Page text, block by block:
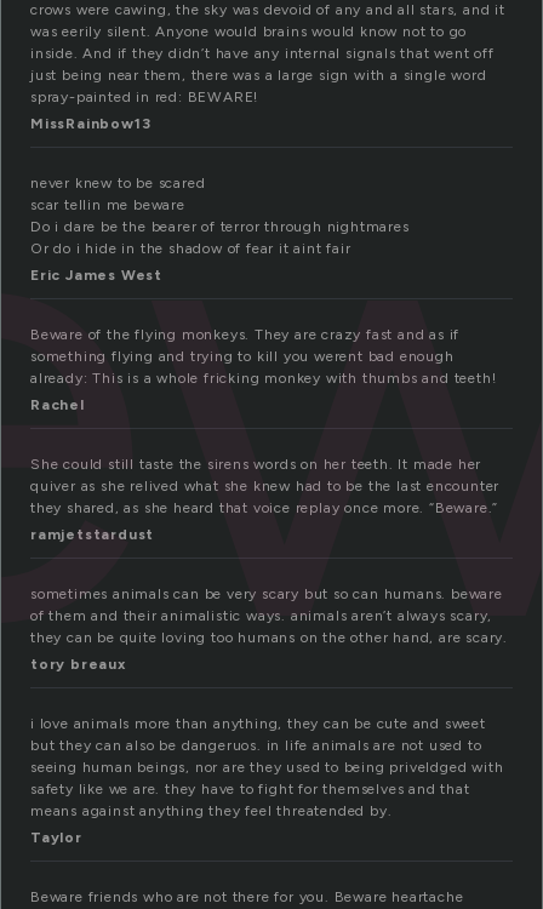
crows were cawing, the sky was devoid of any and all stars, and it
was eerily silent. Anyone would brains would know not to go
inside. And if they didn’t have any internal signals that went off
just being near them, there was a large sign with a single word
spray-painted in red: BEWARE!
MissRainbow13
never knew to be scared
scar tellin me beware
Do i dare be the bearer of terror through nightmares
Or do i hide in the shadow of fear it aint fair
Eric James West
Beware of the flying monkeys. They are crazy fast and as if
something flying and trying to kill you werent bad enough
already: This is a whole fricking monkey with thumbs and teeth!
Rachel
She could still taste the sirens words on her teeth. It made her
quiver as she relived what she knew had to be the last encounter
they shared, as she heard that voice replay once more. “Beware.”
ramjetstardust
sometimes animals can be very scary but so can humans. beware
of them and their animalistic ways. animals aren’t always scary,
they can be quite loving too humans on the other hand, are scary.
tory breaux
i love animals more than anything, they can be cute and sweet
but they can also be dangeruos. in life animals are not used to
seeing human beings, nor are they used to being priveldged with
safety like we are. they have to fight for themselves and that
means against anything they feel threatended by.
Taylor
Beware friends who are not there for you. Beware heartache